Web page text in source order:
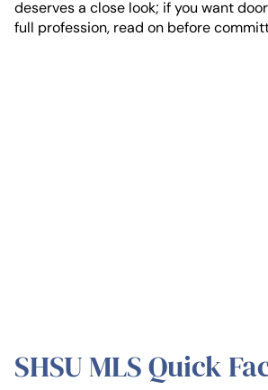
deserves a close look; if you want
full profession, read on before
SHSU MLS Quick